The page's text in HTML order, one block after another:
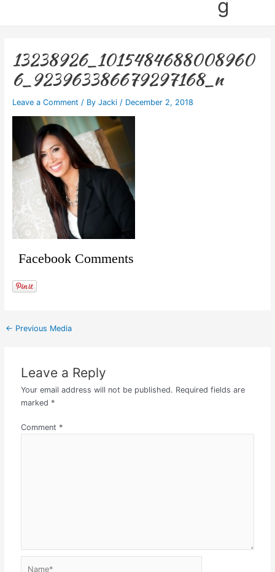
g
13238926_1015484688008960
6_923963386679297168_n
Leave a Comment / By Jacki / December 2, 2018
Facebook Comments
← Previous Media
Leave a Reply
Your email address will not be published. Required fields are
marked *
Comment *